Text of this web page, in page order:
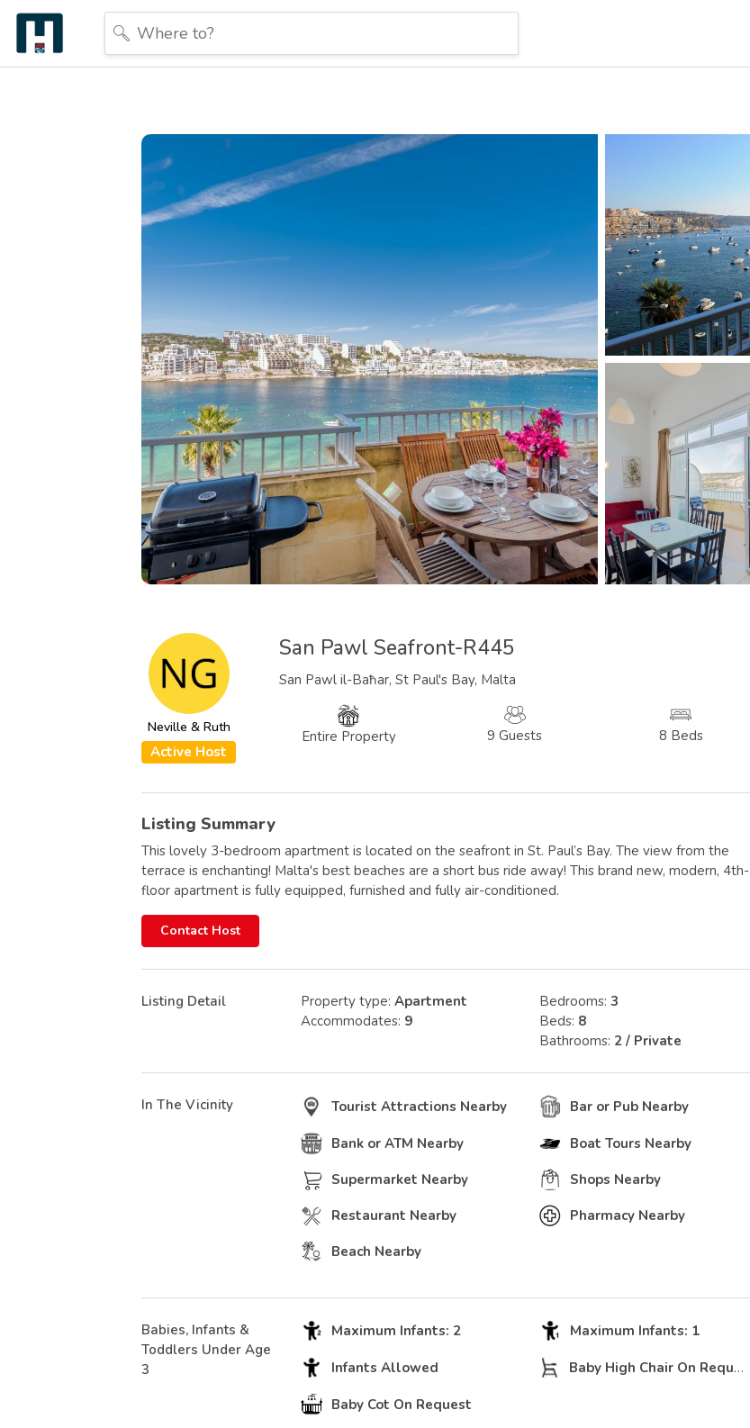
Neville & Ruth
Active Host
San Pawl Seafront-R445
San Pawl il-Baħar, St Paul's Bay, Malta
Entire Property 9 Guests 8 Beds
Listing Summary
This lovely 3-bedroom apartment is located on the seafront in St. Paul’s Bay. The view from the
terrace is enchanting! Malta's best beaches are a short bus ride away! This brand new, modern, 4th-
floor apartment is fully equipped, furnished and fully air-conditioned.
Contact Host
Listing Detail Property type: Apartment
Accommodates: 9
Bedrooms: 3
Beds: 8
Bathrooms: 2 / Private
In The Vicinity Tourist Attractions Nearby Bar or Pub Nearby
Bank or ATM Nearby
Boat Tours Nearby
Supermarket Nearby
Shops Nearby
Restaurant Nearby
Pharmacy Nearby
Beach Nearby
Babies, Infants &
Toddlers Under Age
3
Maximum Infants: 2 Maximum Infants: 1
Infants Allowed Baby High Chair On Request
Baby Cot On Request